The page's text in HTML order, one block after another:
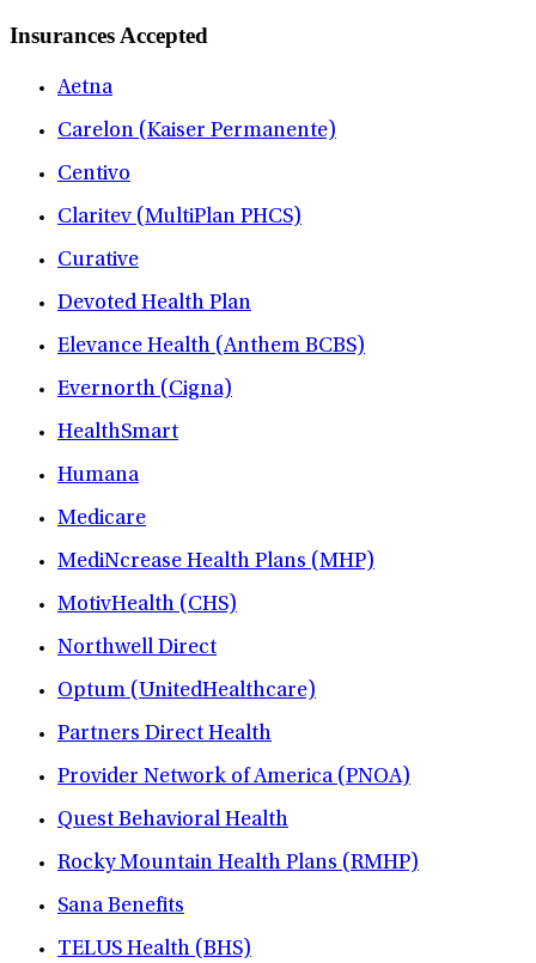
Insurances Accepted
Aetna
Carelon (Kaiser Permanente)
Centivo
Claritev (MultiPlan PHCS)
Curative
Devoted Health Plan
Elevance Health (Anthem BCBS)
Evernorth (Cigna)
HealthSmart
Humana
Medicare
MediNcrease Health Plans (MHP)
MotivHealth (CHS)
Northwell Direct
Optum (UnitedHealthcare)
Partners Direct Health
Provider Network of America (PNOA)
Quest Behavioral Health
Rocky Mountain Health Plans (RMHP)
Sana Benefits
TELUS Health (BHS)